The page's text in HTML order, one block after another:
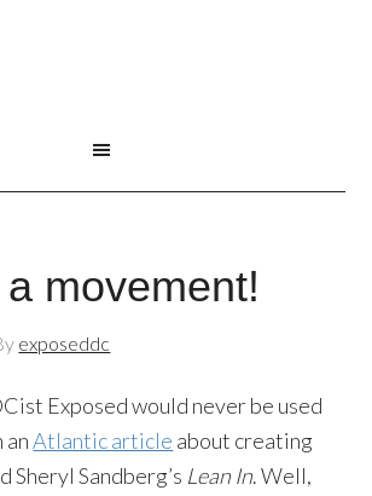
movement!
exposeddc
Exposed would never be used
anAtlantic article about creating
Sheryl Sandberg’s Lean In. Well,